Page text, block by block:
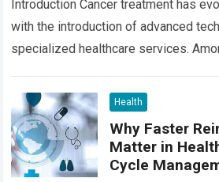
Introduction Cancer treatment has
with the introduction of advanced
specialized healthcare services.
remains one of the most…
Health
Why Faster
Matter in
Cycle